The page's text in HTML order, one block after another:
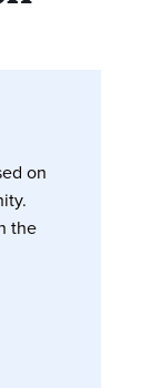
on
the